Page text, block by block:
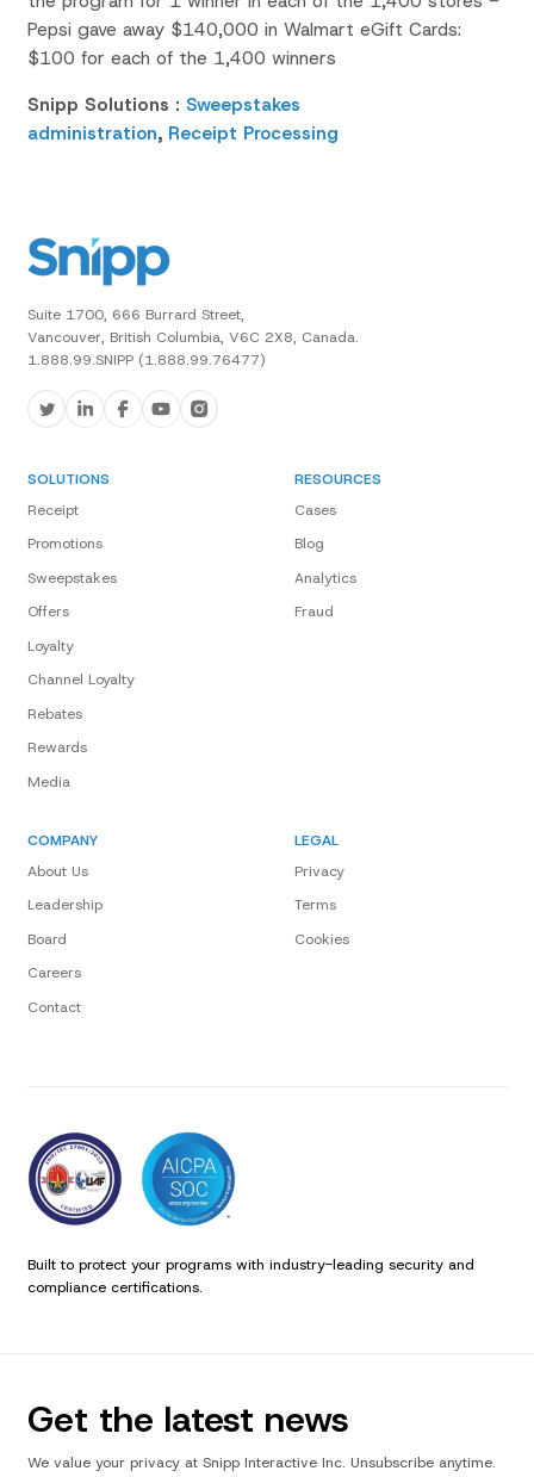
Pepsi gave away $140,000 in Walmart eGift Cards:
$100 for each of the 1,400 winners
Snipp Solutions : Sweepstakes
administration, Receipt Processing
Suite 1700, 666 Burrard Street,
Vancouver, British Columbia, V6C 2X8, Canada.
1.888.99.SNIPP (1.888.99.76477)
SOLUTIONS
Receipt
Promotions
Sweepstakes
Offers
Loyalty
Channel Loyalty
Rebates
Rewards
Media
RESOURCES
Cases
Blog
Analytics
Fraud
COMPANY
About Us
Leadership
Board
Careers
Contact
LEGAL
Privacy
Terms
Cookies
Built to protect your programs with industry-leading security and
compliance certifications.
Get the latest news
We value your privacy at Snipp Interactive Inc. Unsubscribe anytime.